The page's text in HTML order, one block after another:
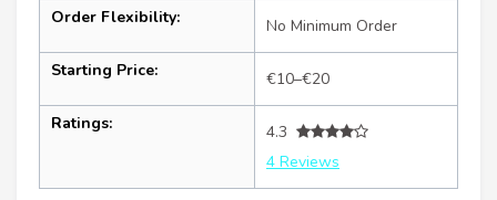
Order Flexibility: No Minimum Order
Starting Price: €10–€20
Ratings:
4.3
4 Reviews